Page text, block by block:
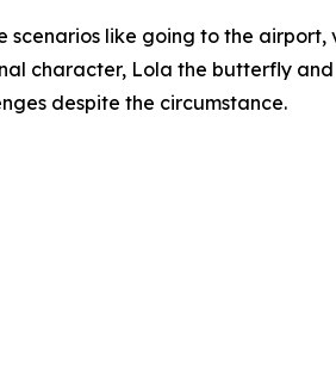
scenarios like going to the
character, Lola the butterfly
despite the circumstance.